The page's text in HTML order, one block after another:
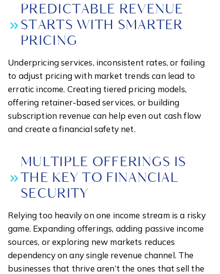
PREDICTABLE REVENUE
STARTS WITH SMARTER
PRICING
Underpricing services, inconsistent rates, or failing
to adjust pricing with market trends can lead to
erratic income. Creating tiered pricing models,
offering retainer-based services, or building
subscription revenue can help even out cash flow
and create a financial safety net.
MULTIPLE OFFERINGS IS
THE KEY TO FINANCIAL
SECURITY
Relying too heavily on one income stream is a risky
game. Expanding offerings, adding passive income
sources, or exploring new markets reduces
dependency on any single revenue channel. The
businesses that thrive aren’t the ones that sell the